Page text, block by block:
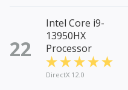
22
Intel Core i9-
13950HX
Processor
DirectX 12.0